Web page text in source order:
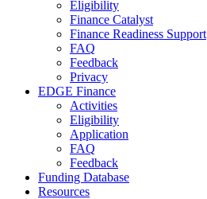
Eligibility
Finance Catalyst
Finance Readiness Support
FAQ
Feedback
Privacy
EDGE Finance
Activities
Eligibility
Application
FAQ
Feedback
Funding Database
Resources